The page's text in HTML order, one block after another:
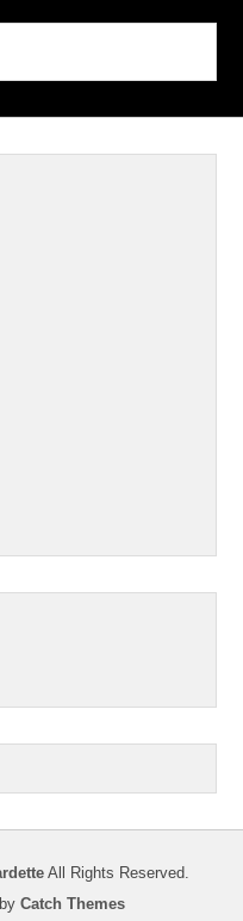
All Rights Reserved.
Catch Themes